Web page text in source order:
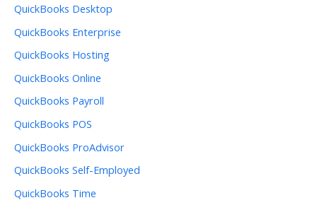
QuickBooks Desktop
QuickBooks Enterprise
QuickBooks Hosting
QuickBooks Online
QuickBooks Payroll
QuickBooks POS
QuickBooks ProAdvisor
QuickBooks Self-Employed
QuickBooks Time